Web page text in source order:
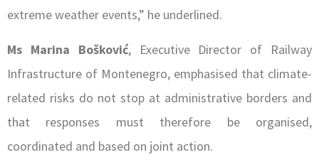
extreme weather events,” he underlined.
Ms Marina Bošković, Executive Director of Railway
Infrastructure of Montenegro, emphasised that climate-
related risks do not stop at administrative borders and
that responses must therefore be organised,
coordinated and based on joint action.